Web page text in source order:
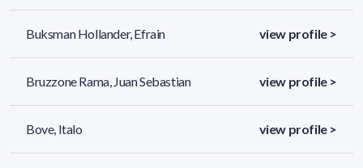
Buksman Hollander, Efrain view profile >
Bruzzone Rama, Juan Sebastian view profile >
Bove, Italo view profile >